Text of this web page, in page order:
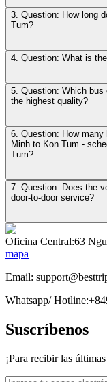
3. Question: How long
Tum?
4. Question: What is
5. Question: Which
the highest quality?
6. Question: How
Minh to Kon Tum -
Tum?
7. Question: Does the
door-to-door service?
Oficina Central:63
mapa
Email:
Whatsapp/Hotline:
Suscríbenos
¡Para recibir las